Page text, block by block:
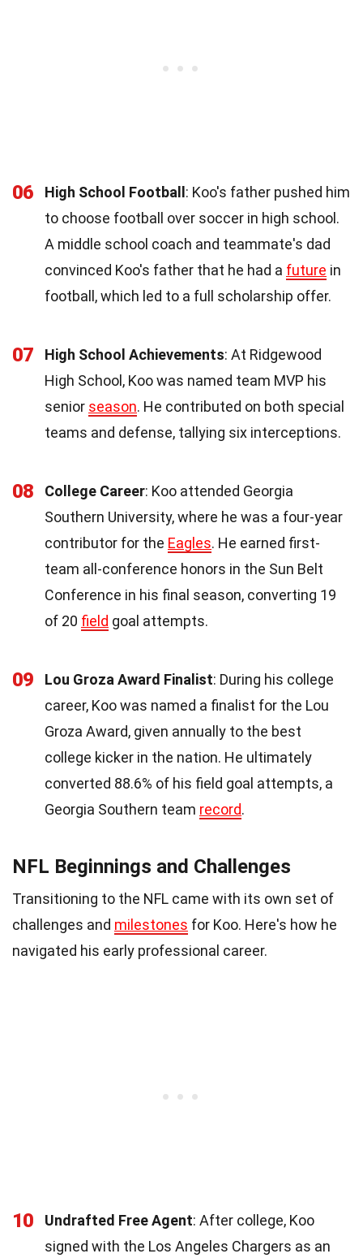
06 High School Football : Koo's father pushed him
to choose football over soccer in high school.
A middle school coach and teammate's dad
convinced Koo's father that he had a future in
football, which led to a full scholarship offer.
07 High School Achievements: At Ridgewood
High School, Koo was named team MVP his
senior season. He contributed on both special
teams and defense, tallying six interceptions.
08 College Career: Koo attended Georgia
Southern University, where he was a four-year
contributor for the Eagles. He earned first-
team all-conference honors in the Sun Belt
Conference in his final season, converting 19
of 20 field goal attempts.
09 Lou Groza Award Finalist: During his college
career, Koo was named a finalist for the Lou
Groza Award, given annually to the best
college kicker in the nation. He ultimately
converted 88.6% of his field goal attempts, a
Georgia Southern team record.
NFL Beginnings and Challenges
Transitioning to the NFL came with its own set of
challenges and milestones for Koo. Here's how he
navigated his early professional career.
10 Undrafted Free Agent: After college, Koo
signed with the Los Angeles Chargers as an